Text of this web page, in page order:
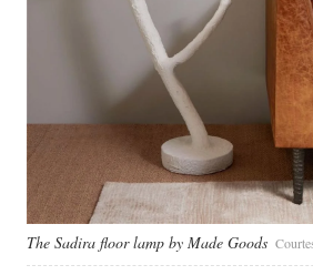
The Sadira floor lamp by Made Goods